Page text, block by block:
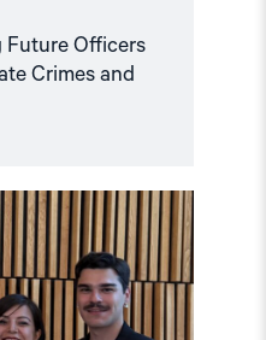
Future Officers
Crimes and
Read
article
timely
and